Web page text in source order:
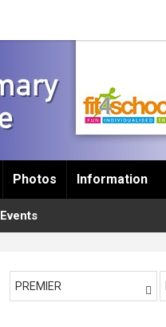
Photos Information
Events
PREMIER 